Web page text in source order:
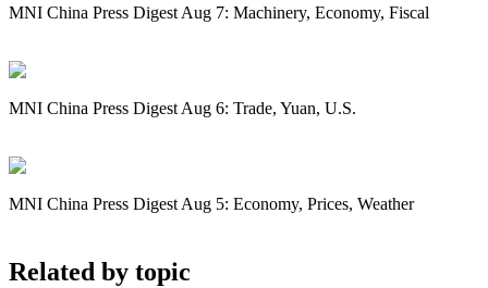
MNI China Press Digest Aug 7: Machinery, Economy, Fiscal
MNI China Press Digest Aug 6: Trade, Yuan, U.S.
MNI China Press Digest Aug 5: Economy, Prices, Weather
Related by topic